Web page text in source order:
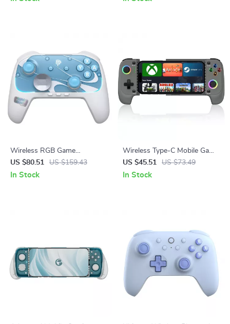
Wireless RGB Game
Controller for Switch 2, PC &
Mobile Gaming
US $80.51 US $159.43
In Stock
Wireless Type-C Mobile Game
Controller with Hall Joystick &
RGB Lighting
US $45.51 US $73.49
In Stock